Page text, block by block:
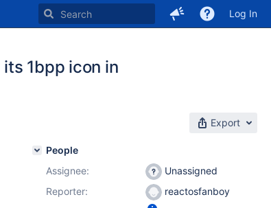
Log In
1bpp icon in
Export
People
Assignee:
Unassigned
Reporter:
reactosfanboy